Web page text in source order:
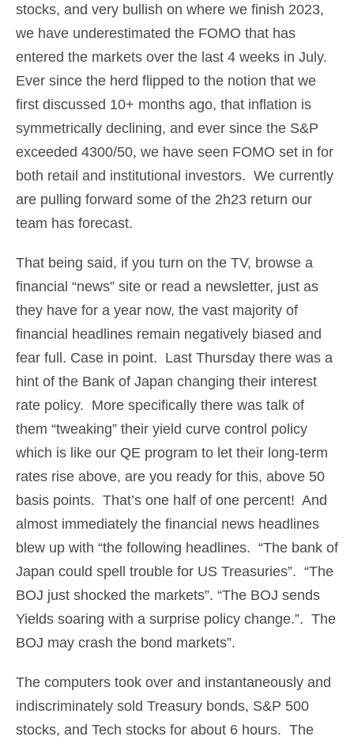
stocks, and very bullish on where we finish 2023,
we have underestimated the FOMO that has
entered the markets over the last 4 weeks in July.
Ever since the herd flipped to the notion that we
first discussed 10+ months ago, that inflation is
symmetrically declining, and ever since the S&P
exceeded 4300/50, we have seen FOMO set in for
both retail and institutional investors. We currently
are pulling forward some of the 2h23 return our
team has forecast.
That being said, if you turn on the TV, browse a
financial “news” site or read a newsletter, just as
they have for a year now, the vast majority of
financial headlines remain negatively biased and
fear full. Case in point. Last Thursday there was a
hint of the Bank of Japan changing their interest
rate policy. More specifically there was talk of
them “tweaking” their yield curve control policy
which is like our QE program to let their long-term
rates rise above, are you ready for this, above 50
basis points. That’s one half of one percent! And
almost immediately the financial news headlines
blew up with “the following headlines. “The bank of
Japan could spell trouble for US Treasuries”. “The
BOJ just shocked the markets”. “The BOJ sends
Yields soaring with a surprise policy change.”. The
BOJ may crash the bond markets”.
The computers took over and instantaneously and
indiscriminately sold Treasury bonds, S&P 500
stocks, and Tech stocks for about 6 hours. The